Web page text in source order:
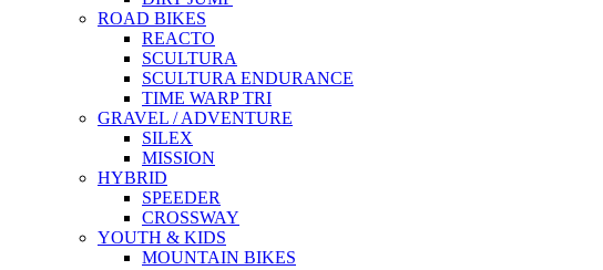
ROAD BIKES
REACTO
SCULTURA
SCULTURA ENDURANCE
TIME WARP TRI
GRAVEL / ADVENTURE
SILEX
MISSION
HYBRID
SPEEDER
CROSSWAY
YOUTH & KIDS
MOUNTAIN BIKES